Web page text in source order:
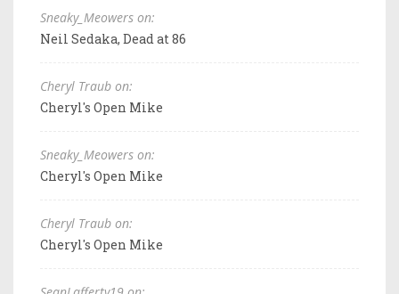
Sneaky_Meowers on:
Neil Sedaka, Dead at 86
Cheryl Traub on:
Cheryl's Open Mike
Sneaky_Meowers on:
Cheryl's Open Mike
Cheryl Traub on:
Cheryl's Open Mike